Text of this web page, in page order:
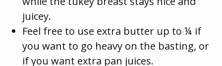
juicey.
Feel free to use extra butter up to ¼ if
you want to go heavy on the basting, or
if you want extra pan juices.